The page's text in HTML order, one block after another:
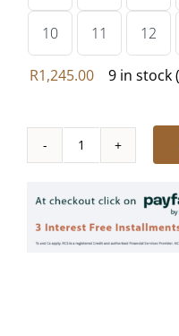
10 11 12
R1,245.00 9 in stock
Vellies
-
PECAN